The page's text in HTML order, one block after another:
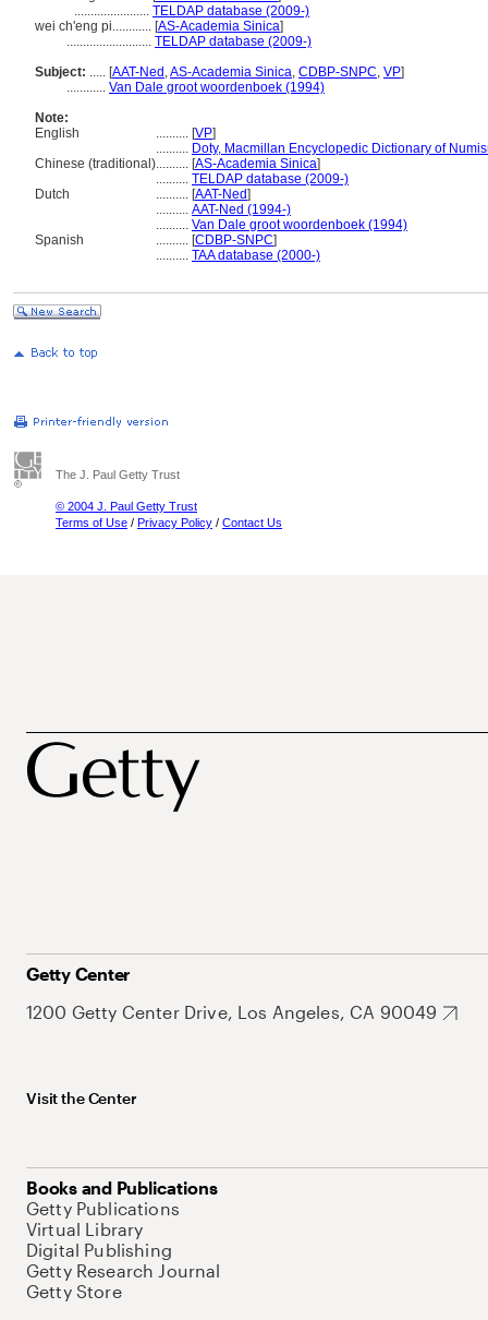
....................... TELDAP database (2009-)
wei ch'eng pi............ [AS-Academia Sinica]
.......................... TELDAP database (2009-)
Subject: ..... [AAT-Ned ,AS-Academia Sinica, CDBP-SNPC, VP]
............ Van Dale groot woordenboek (1994)
Note:
English
.......... [VP]
.......... Doty, Macmillan Encyclopedic Dictionary of
Chinese (traditional).......... [AS-Academia Sinica]
.......... TELDAP database (2009-)
Dutch
.......... [AAT-Ned]
.......... AAT-Ned (1994-)
.......... Van Dale groot woordenboek (1994)
Spanish
.......... [CDBP-SNPC]
.......... TAA database (2000-)
The J. Paul Getty Trust
© 2004 J. Paul Getty Trust
Terms of Use / Privacy Policy / Contact Us
Getty Center
1200 Getty Center Drive, Los Angeles, CA 90049
Visit the Center
Books and Publications
Getty Publications
Virtual Library
Digital Publishing
Getty Research Journal
Getty Store